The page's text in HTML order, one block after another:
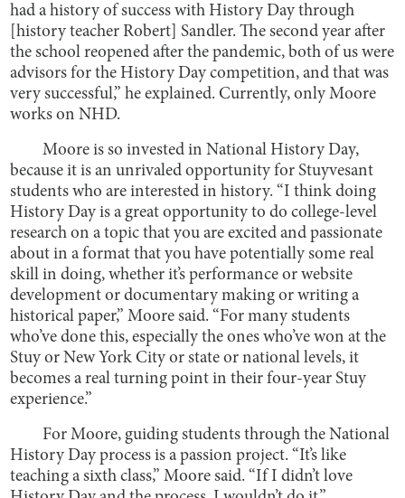
had a history of success with History Day through
[history teacher Robert] Sandler. The second year after
the school reopened after the pandemic, both of us were
advisors for the History Day competition, and that was
very successful,” he explained. Currently, only Moore
works on NHD.
Moore is so invested in National History Day,
because it is an unrivaled opportunity for Stuyvesant
students who are interested in history. “I think doing
History Day is a great opportunity to do college-level
research on a topic that you are excited and passionate
about in a format that you have potentially some real
skill in doing, whether it’s performance or website
development or documentary making or writing a
historical paper,” Moore said. “For many students
who’ve done this, especially the ones who’ve won at the
Stuy or New York City or state or national levels, it
becomes a real turning point in their four-year Stuy
experience.”
For Moore, guiding students through the National
History Day process is a passion project. “It’s like
teaching a sixth class,” Moore said. “If I didn’t love